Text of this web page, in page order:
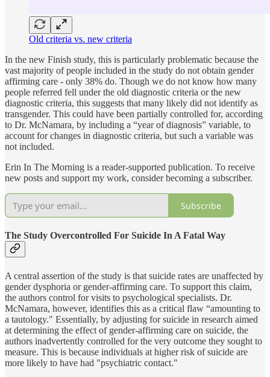
Old criteria vs. new criteria
In the new Finish study, this is particularly problematic because the
vast majority of people included in the study do not obtain gender
affirming care - only 38% do. Though we do not know how many
people referred fell under the old diagnostic criteria or the new
diagnostic criteria, this suggests that many likely did not identify as
transgender. This could have been partially controlled for, according
to Dr. McNamara, by including a “year of diagnosis” variable, to
account for changes in diagnostic criteria, but such a variable was
not included.
Erin In The Morning is a reader-supported publication. To receive
new posts and support my work, consider becoming a subscriber.
Subscribe
The Study Overcontrolled For Suicide In A Fatal Way
A central assertion of the study is that suicide rates are unaffected by
gender dysphoria or gender-affirming care. To support this claim,
the authors control for visits to psychological specialists. Dr.
McNamara, however, identifies this as a critical flaw “amounting to
a tautology." Essentially, by adjusting for suicide in research aimed
at determining the effect of gender-affirming care on suicide, the
authors inadvertently controlled for the very outcome they sought to
measure. This is because individuals at higher risk of suicide are
more likely to have had "psychiatric contact."